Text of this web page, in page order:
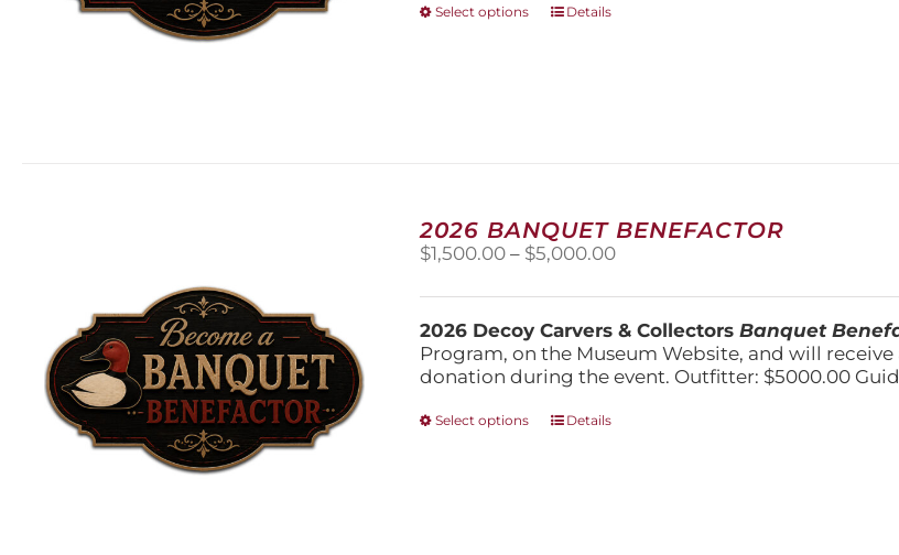
Select options
This
chosen
on
the
Details
2026 BANQUET BENEFACTOR
$1,500.00 – $5,000.00Price
$1,500.00
through
$5,000.00
2026 Decoy Carvers & CollectorsBanquet
Program, on the Museum Website, and will
donation during the event. Outfitter: $5000.00
Select options
ThisDetails